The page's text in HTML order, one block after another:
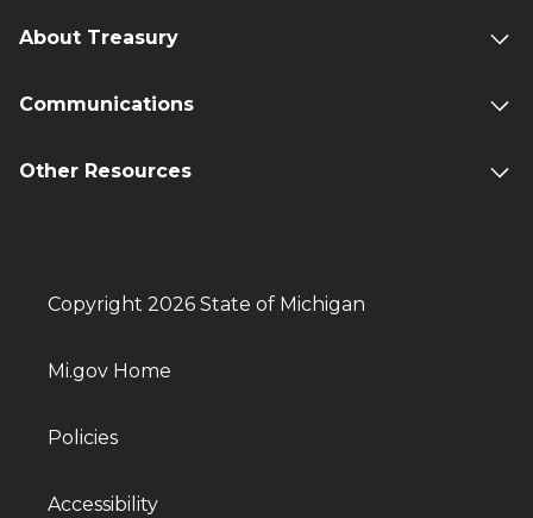
About Treasury
Communications
Other Resources
Copyright 2026 State of Michigan
Mi.gov Home
Policies
Accessibility